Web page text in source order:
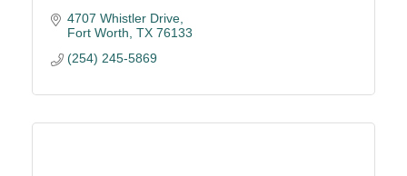
4707 Whistler Drive
Fort Worth TX 76133
(254) 245-5869